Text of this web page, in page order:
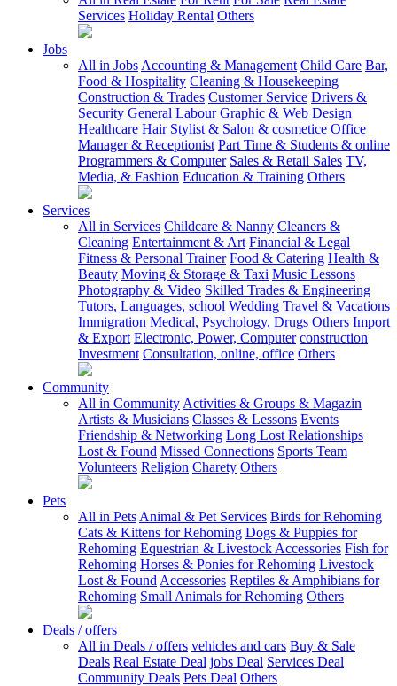
Services Holiday Rental Others
Jobs
All in Jobs Accounting & Management Child Care Bar,
Food & Hospitality Cleaning & Housekeeping
Construction & Trades Customer Service Drivers &
Security General Labour Graphic & Web Design
Healthcare Hair Stylist & Salon & cosmetice Office
Manager & Receptionist Part Time & Students & online
Programmers & Computer Sales & Retail Sales TV,
Media, & Fashion Education & Training Others
Services
All in Services Childcare & Nanny Cleaners &
Cleaning Entertainment & Art Financial & Legal
Fitness & Personal Trainer Food & Catering Health &
Beauty Moving & Storage & Taxi Music Lessons
Photography & Video Skilled Trades & Engineering
Tutors, Languages, school Wedding Travel & Vacations
Immigration Medical, Psychology, Drugs Others Import
& Export Electronic, Power, Computer construction
Investment Consultation, online, office Others
Community
All in Community Activities & Groups & Magazin
Artists & Musicians Classes & Lessons Events
Friendship & Networking Long Lost Relationships
Lost & Found Missed Connections Sports Team
Volunteers Religion Charety Others
Pets
All in Pets Animal & Pet Services Birds for Rehoming
Cats & Kittens for Rehoming Dogs & Puppies for
Rehoming Equestrian & Livestock Accessories Fish for
Rehoming Horses & Ponies for Rehoming Livestock
Lost & Found Accessories Reptiles & Amphibians for
Rehoming Small Animals for Rehoming Others
Deals / offers
All in Deals / offers vehicles and cars Buy & Sale
Deals Real Estate Deal jobs Deal Services Deal
Community Deals Pets Deal Others